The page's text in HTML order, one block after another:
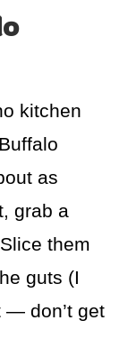
kitchen
as
grab a
them
guts (I
— don’t get